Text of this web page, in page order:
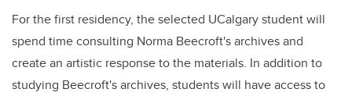
For the first residency, the selected UCalgary student will
spend time consulting Norma Beecroft's archives and
create an artistic response to the materials. In addition to
studying Beecroft's archives, students will have access to